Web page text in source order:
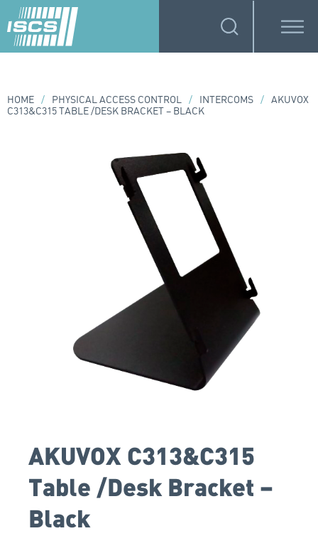
HOME / PHYSICAL ACCESS CONTROL / INTERCOMS / AKUVOX
C313&C315 TABLE /DESK BRACKET – BLACK
AKUVOX C313&C315
Table /Desk Bracket –
Black